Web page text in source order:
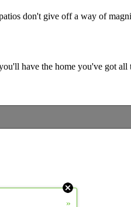
don't give off a way of
have the home you've got all
»